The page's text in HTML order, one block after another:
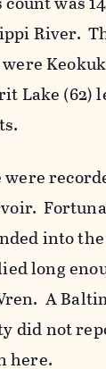
River.
Lake
were
into
long
A
did not
here.